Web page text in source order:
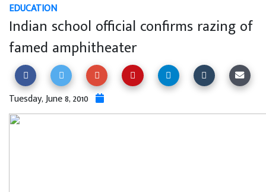
EDUCATION
Indian school official confirms razing of
famed amphitheater
Tuesday, June 8, 2010